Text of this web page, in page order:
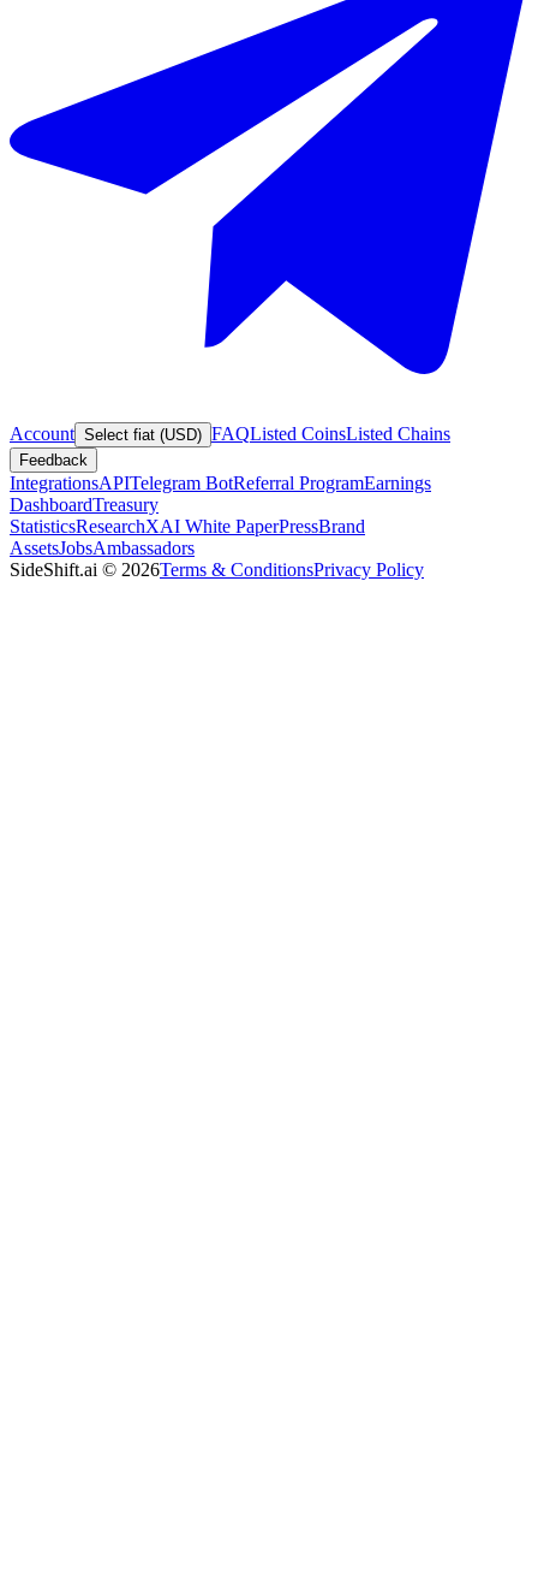
Account Select fiat (USD) FAQListed CoinsListed Chains
Feedback
IntegrationsAPITelegram BotReferral ProgramEarnings
DashboardTreasury
StatisticsResearchXAI White PaperPressBrand
AssetsJobsAmbassadors
SideShift.ai © 2026Terms & ConditionsPrivacy Policy